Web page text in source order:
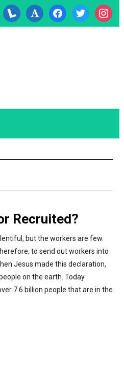
lanyrd font facebooktwitter
Recruited?
but the workers are few.
to send out workers into
Jesus made this declaration,
on the earth. Today
7.6 billion people that are in the